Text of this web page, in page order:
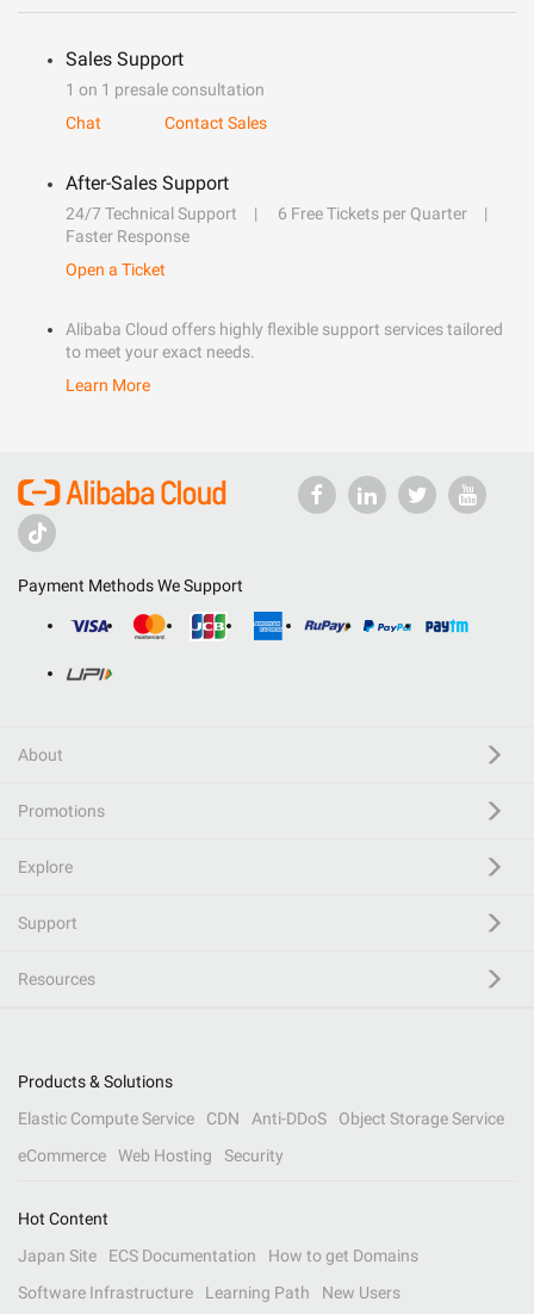
Sales Support
1 on 1 presale consultation
Chat
Contact Sales
After-Sales Support
24/7 Technical Support
6 Free Tickets per Quarter
Faster Response
Open a Ticket
Alibaba Cloud offers highly flexible support services tailored
to meet your exact needs.
Learn More
Payment Methods We Support
About
Promotions
Explore
Support
Resources
Products & Solutions
Elastic Compute Service
CDN Anti-DDoS
Object Storage Service
eCommerce
Web Hosting Security
Hot Content
Japan Site
ECS Documentation
How to get Domains
Software Infrastructure
Learning Path New Users